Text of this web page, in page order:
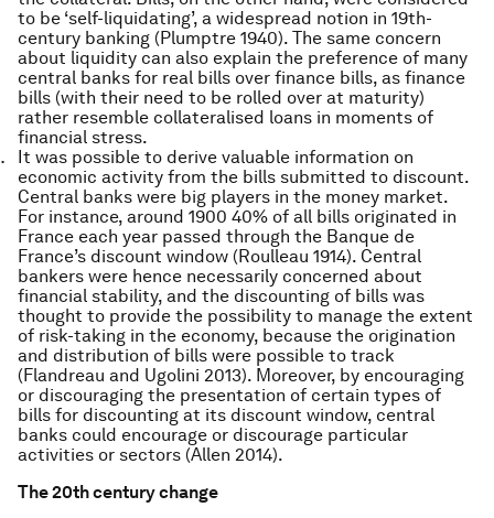
to be ‘self-liquidating’, a widespread notion in 19th-
century banking (Plumptre 1940). The same concern
about liquidity can also explain the preference of many
central banks for real bills over finance bills, as finance
bills (with their need to be rolled over at maturity)
rather resemble collateralised loans in moments of
financial stress.
It was possible to derive valuable information on
economic activity from the bills submitted to discount.
Central banks were big players in the money market.
For instance, around 1900 40% of all bills originated in
France each year passed through the Banque de
France’s discount window (Roulleau 1914). Central
bankers were hence necessarily concerned about
financial stability, and the discounting of bills was
thought to provide the possibility to manage the extent
of risk-taking in the economy, because the origination
and distribution of bills were possible to track
(Flandreau and Ugolini 2013). Moreover, by encouraging
or discouraging the presentation of certain types of
bills for discounting at its discount window, central
banks could encourage or discourage particular
activities or sectors (Allen 2014).
The 20th century change